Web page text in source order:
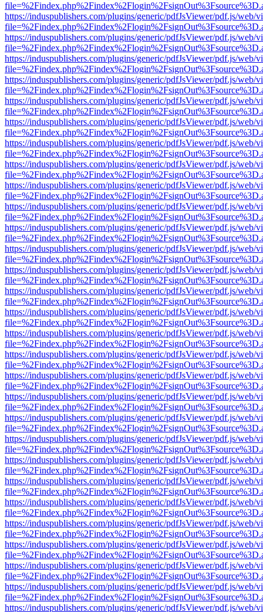
https://induspublishers.com/plugins/generic/pdfJsViewer/pdf.js/web/
https://induspublishers.com/plugins/generic/pdfJsViewer/pdf.js/web/
https://induspublishers.com/plugins/generic/pdfJsViewer/pdf.js/web/
https://induspublishers.com/plugins/generic/pdfJsViewer/pdf.js/web/
https://induspublishers.com/plugins/generic/pdfJsViewer/pdf.js/web/
https://induspublishers.com/plugins/generic/pdfJsViewer/pdf.js/web/
https://induspublishers.com/plugins/generic/pdfJsViewer/pdf.js/web/
https://induspublishers.com/plugins/generic/pdfJsViewer/pdf.js/web/
https://induspublishers.com/plugins/generic/pdfJsViewer/pdf.js/web/
https://induspublishers.com/plugins/generic/pdfJsViewer/pdf.js/web/
https://induspublishers.com/plugins/generic/pdfJsViewer/pdf.js/web/
https://induspublishers.com/plugins/generic/pdfJsViewer/pdf.js/web/
https://induspublishers.com/plugins/generic/pdfJsViewer/pdf.js/web/
https://induspublishers.com/plugins/generic/pdfJsViewer/pdf.js/web/
https://induspublishers.com/plugins/generic/pdfJsViewer/pdf.js/web/
https://induspublishers.com/plugins/generic/pdfJsViewer/pdf.js/web/
https://induspublishers.com/plugins/generic/pdfJsViewer/pdf.js/web/
https://induspublishers.com/plugins/generic/pdfJsViewer/pdf.js/web/
https://induspublishers.com/plugins/generic/pdfJsViewer/pdf.js/web/
https://induspublishers.com/plugins/generic/pdfJsViewer/pdf.js/web/
https://induspublishers.com/plugins/generic/pdfJsViewer/pdf.js/web/
https://induspublishers.com/plugins/generic/pdfJsViewer/pdf.js/web/
https://induspublishers.com/plugins/generic/pdfJsViewer/pdf.js/web/
https://induspublishers.com/plugins/generic/pdfJsViewer/pdf.js/web/
https://induspublishers.com/plugins/generic/pdfJsViewer/pdf.js/web/
https://induspublishers.com/plugins/generic/pdfJsViewer/pdf.js/web/
https://induspublishers.com/plugins/generic/pdfJsViewer/pdf.js/web/
https://induspublishers.com/plugins/generic/pdfJsViewer/pdf.js/web/
https://induspublishers.com/plugins/generic/pdfJsViewer/pdf.js/web/